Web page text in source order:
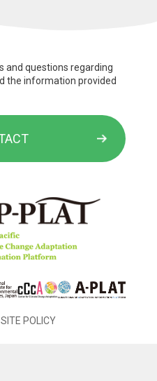
and questions regarding
the information provided
SITE POLICY